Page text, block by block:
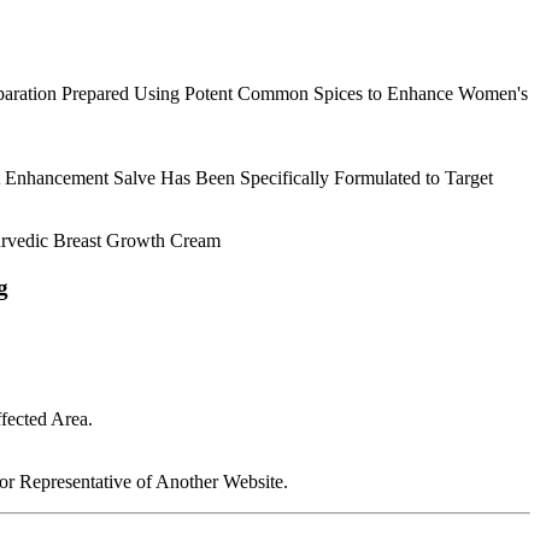
Prepared Using Potent Common Spices to Enhance Women's
Salve Has Been Specifically Formulated to Target
Breast Growth Cream
Area.
Representative of Another Website.